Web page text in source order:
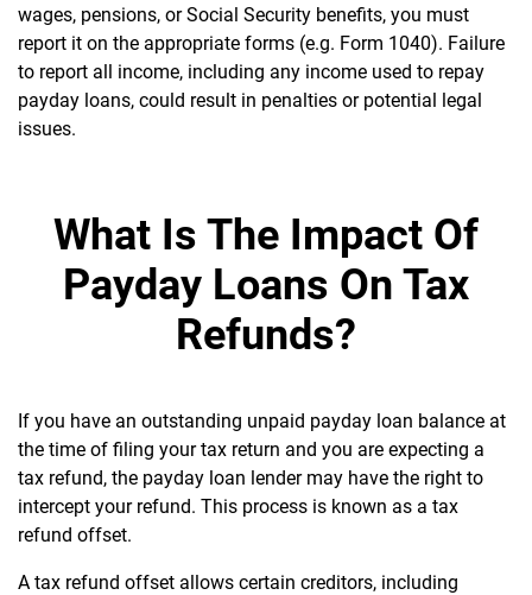
wages, pensions, or Social Security benefits, you must
report it on the appropriate forms (e.g. Form 1040). Failure
to report all income, including any income used to repay
payday loans, could result in penalties or potential legal
issues.
What Is The Impact Of
Payday Loans On Tax
Refunds?
If you have an outstanding unpaid payday loan balance at
the time of filing your tax return and you are expecting a
tax refund, the payday loan lender may have the right to
intercept your refund. This process is known as a tax
refund offset.
A tax refund offset allows certain creditors, including